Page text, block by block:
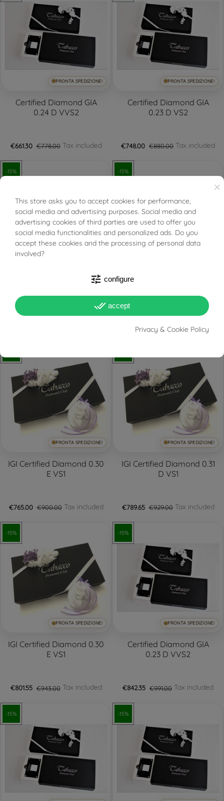
PRONTA SPEDIZIONE!
Certified Diamond GIA
0.24 D VVS2
€661.30 €778.00Tax included
PRONTA SPEDIZIONE!
Certified Diamond GIA
0.23 D VS2
€748.00 €880.00 Tax included
-15%
Certified Diamond GIA
-15%
IGI Certified Diamond 0.30
€765.00 €900.00Tax included
PRONTA SPEDIZIONE!
IGI Certified Diamond 0.30
E VS1
€765.00 €900.00Tax included
PRONTA SPEDIZIONE!
IGI Certified Diamond 0.31
D VS1
€789.65 €929.00Tax included
-15%
PRONTA SPEDIZIONE!
IGI Certified Diamond 0.30
E VS1
€801.55 €943.00Tax included
-15%
PRONTA SPEDIZIONE!
Certified Diamond GIA
0.23 D VVS2
€842.35 €991.00 Tax included
-15% -15%
×
This store asks you to accept cookies for performance,
social media and advertising purposes. Social media and
advertising cookies of third parties are used to offer you
social media functionalities and personalized ads. Do you
accept these cookies and the processing of personal data
involved?
tune configure
done_all accept
Privacy & Cookie Policy